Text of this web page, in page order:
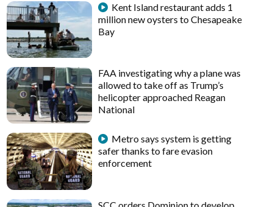
Kent Island restaurant adds 1
million new oysters to Chesapeake
Bay
FAA investigating why a plane was
allowed to take off as Trump’s
helicopter approached Reagan
National
Metro says system is getting
safer thanks to fare evasion
enforcement
SCC orders Dominion to develop